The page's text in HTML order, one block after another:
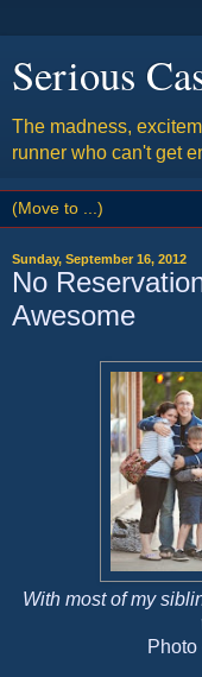
Serious
The madness,
runner who can't get
Sunday, September 16, 2012
No
Awesome
With most of my